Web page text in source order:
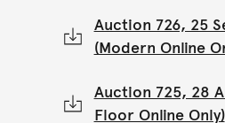
Auction 726, 25
(Modern Online
Auction 725, 28
Floor Online Only)